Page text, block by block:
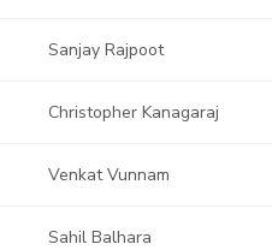
Sanjay Rajpoot
Christopher Kanagaraj
Venkat Vunnam
Sahil Balhara